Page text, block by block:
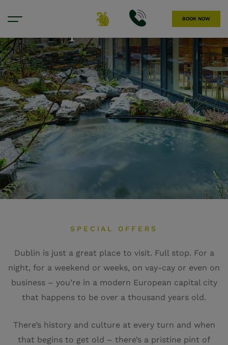
BOOK NOW
Special Offers
SPECIAL OFFERS
Dublin is just a great place to visit. Full stop. For a
night, for a weekend or weeks, on vay-cay or even on
business – you’re in a modern European capital city
that happens to be over a thousand years old.
There’s history and culture at every turn and when
that begins to get old – there’s a pristine pint of